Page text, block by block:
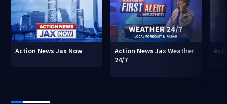
Action News Jax Now
Action News Jax Weather
24/7